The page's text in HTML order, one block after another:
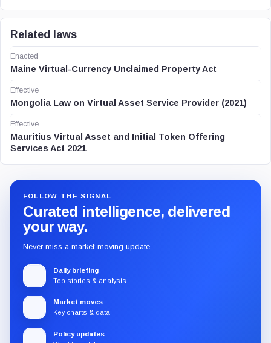
Related laws
Enacted
Maine Virtual-Currency Unclaimed Property Act
Effective
Mongolia Law on Virtual Asset Service Provider (2021)
Effective
Mauritius Virtual Asset and Initial Token Offering
Services Act 2021
FOLLOW THE SIGNAL
Curated intelligence, delivered
your way.
Never miss a market-moving update.
Daily briefing
Top stories & analysis
Market moves
Key charts & data
Policy updates